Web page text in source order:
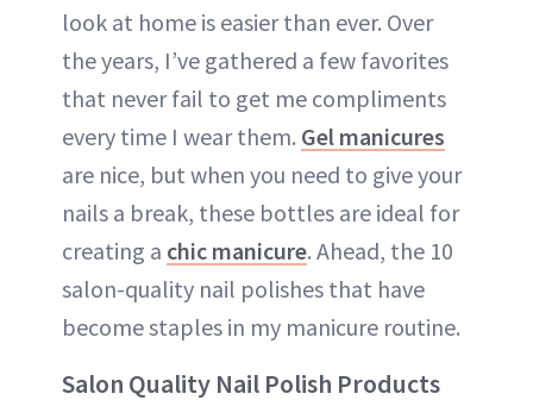
look at home is easier than ever. Over
the years, I’ve gathered a few favorites
that never fail to get me compliments
every time I wear them. Gel manicures
are nice, but when you need to give your
nails a break, these bottles are ideal for
creating a chic manicure. Ahead, the 10
salon-quality nail polishes that have
become staples in my manicure routine.
Salon Quality Nail Polish Products